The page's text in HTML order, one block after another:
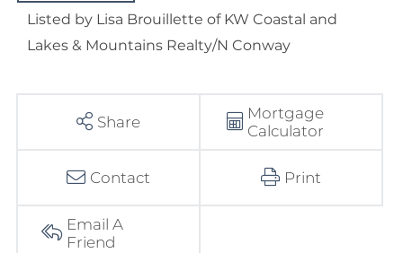
Listed by Lisa Brouillette of KW Coastal and
Lakes & Mountains Realty/N Conway
Share
Mortgage
Calculator
Contact Print
Email A
Friend